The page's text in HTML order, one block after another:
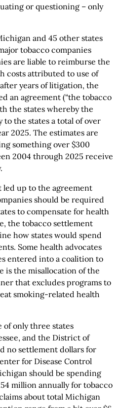
or questioning – only
and 45 other states
tobacco companies
are liable to reimburse the
costs attributed to use of
years of litigation, the
an agreement (“the tobacco
the states whereby the
to the states a total of over
2025. The estimates are
something over $300
2004 through 2025 receive
up to the agreement
should be required
to compensate for health
the tobacco settlement
how states would spend
Some health advocates
entered into a coalition to
is the misallocation of the
that excludes programs to
smoking-related health
of only three states
and the District of
no settlement dollars for
for Disease Control
should be spending
million annually for tobacco
about total Michigan